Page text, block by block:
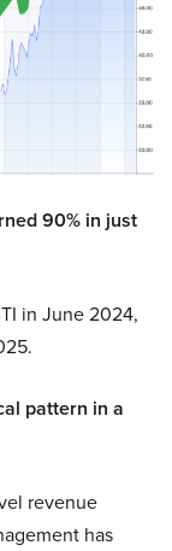
90% in just
in June 2024,
pattern in a
revenue
has